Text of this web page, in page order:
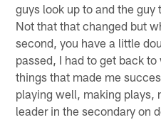
guys look up to and the guy
Not that that changed but
second, you have a little
passed, I had to get back
things that made me
playing well, making plays,
leader in the secondary on